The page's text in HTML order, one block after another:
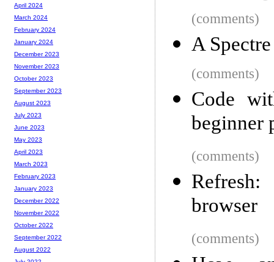
(comments)
A
(comments)
Code
beginner
(comments)
browser
(comments)
April 2024
March 2024
February 2024
January 2024
December 2023
November 2023
October 2023
September 2023
August 2023
July 2023
June 2023
May 2023
April 2023
March 2023
February 2023
January 2023
December 2022
November 2022
October 2022
September 2022
August 2022